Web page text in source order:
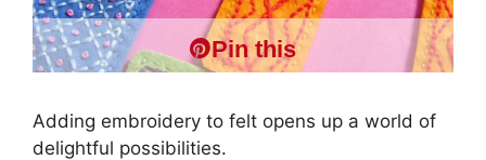
Pin this
Adding embroidery to felt opens up a world of
delightful possibilities.